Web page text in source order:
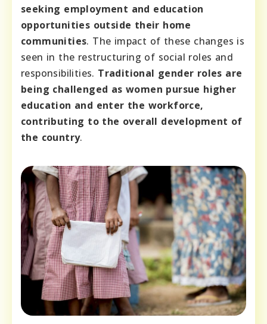
seeking employment and education
opportunities outside their home
communities. The impact of these changes is
seen in the restructuring of social roles and
responsibilities. Traditional gender roles are
being challenged as women pursue higher
education and enter the workforce,
contributing to the overall development of
the country.